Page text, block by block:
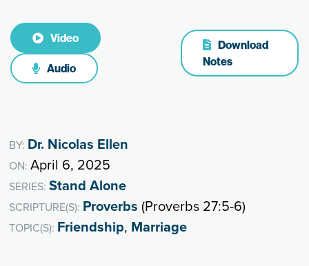
Video
Audio
Download
Notes
BY: Dr. Nicolas Ellen
ON:April 6, 2025
SERIES:Stand Alone
SCRIPTURE(S): Proverbs (Proverbs 27:5-6)
TOPIC(S): Friendship, Marriage